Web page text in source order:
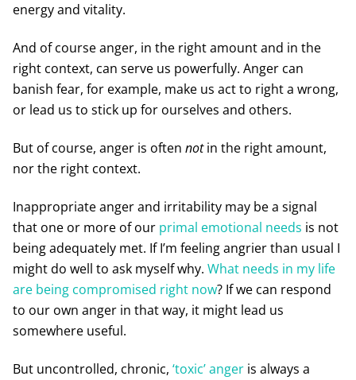
energy and vitality.
And of course anger, in the right amount and in the
right context, can serve us powerfully. Anger can
banish fear, for example, make us act to right a wrong,
or lead us to stick up for ourselves and others.
But of course, anger is often notin the right amount,
nor the right context.
Inappropriate anger and irritability may be a signal
that one or more of our primal emotional needs is not
being adequately met. If I’m feeling angrier than usual I
might do well to ask myself why. What needs in my life
are being compromised right now? If we can respond
to our own anger in that way, it might lead us
somewhere useful.
But uncontrolled, chronic, ‘toxic’ angeris always a